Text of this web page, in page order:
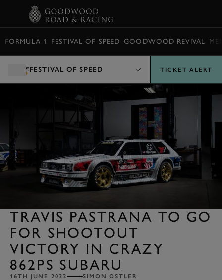
FORMULA 1 FESTIVAL OF SPEED GOODWOOD REVIVAL
FESTIVAL OF SPEED TICKET ALERT
TRAVIS PASTRANA TO GO
FOR SHOOTOUT
VICTORY IN CRAZY
862PS SUBARU
16TH JUNE 2022 SIMON OSTLER